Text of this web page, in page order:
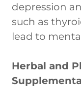
depression
such as
lead to
Herbal and